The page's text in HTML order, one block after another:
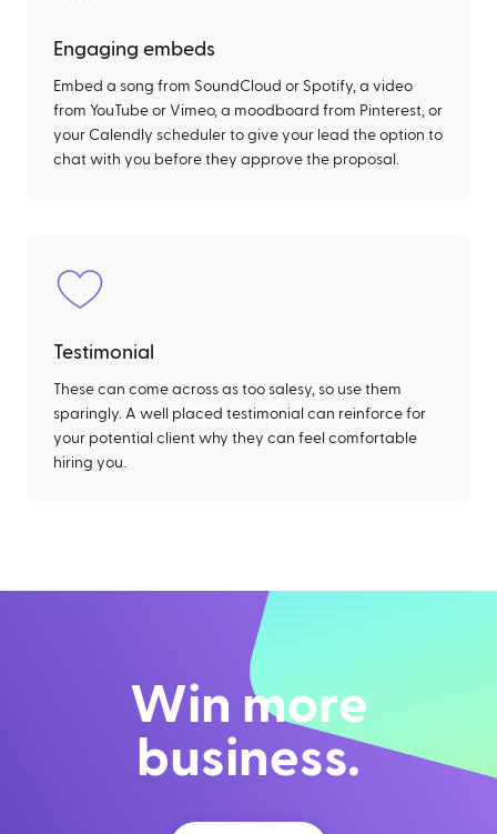
Engaging embeds
Embed a song from SoundCloud or Spotify, a video
from YouTube or Vimeo, a moodboard from Pinterest, or
your Calendly scheduler to give your lead the option to
chat with you before they approve the proposal.
Testimonial
These can come across as too salesy, so use them
sparingly. A well placed testimonial can reinforce for
your potential client why they can feel comfortable
hiring you.
Win more
business.